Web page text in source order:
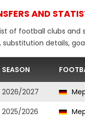
AND
of football clubs and
details,
SEASON
2026/2027
2025/2026